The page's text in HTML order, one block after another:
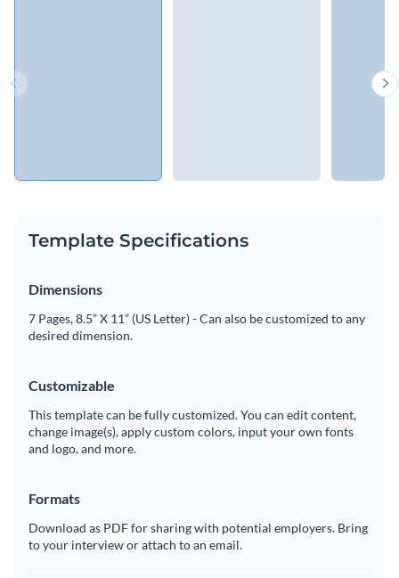
Template Specifications
Dimensions
7 Pages, 8.5” X 11” (US Letter) - Can also be customized to any
desired dimension.
Customizable
This template can be fully customized. You can edit content,
change image(s), apply custom colors, input your own fonts
and logo, and more.
Formats
Download as PDF for sharing with potential employers. Bring
to your interview or attach to an email.